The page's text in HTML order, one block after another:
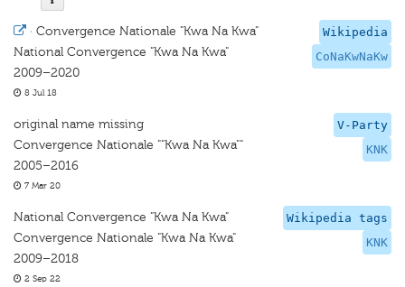
Wikipedia
CoNaKwNaKw
· Convergence Nationale "Kwa Na Kwa"
National Convergence "Kwa Na Kwa"
2009–2020
8 Jul 18
V-Party
KNK
original name missing
Convergence Nationale ""Kwa Na Kwa""
2005–2016
7 Mar 20
Wikipedia tags
KNK
National Convergence "Kwa Na Kwa"
Convergence Nationale "Kwa Na Kwa"
2009–2018
2 Sep 22